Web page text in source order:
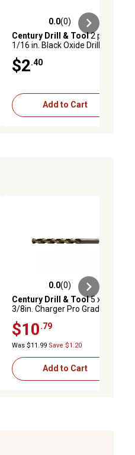
0.0 out of 5 stars with 0 reviews
0.0(0)
Century Drill & Tool2 pc.
1/16 in. Black Oxide Drill Bit
$2 .40
Add to Cart
0.0 out of 5 stars with 0 reviews
0.0(0)
Century Drill & Tool5 x
3/8in. Charger Pro Grade
$10 .79
Was $11.99 Save $1.20
Add to Cart